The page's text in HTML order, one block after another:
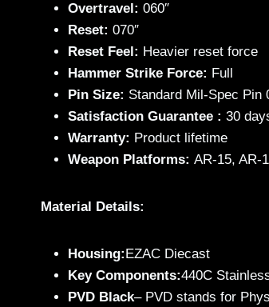
Overtravel: 060″
Reset: 070″
Reset Feel: Heavier reset force
Hammer Strike Force: Full
Pin Size: Standard Mil-Spec Pin
Satisfaction Guarantee : 30
Warranty: Product lifetime
Weapon Platforms: AR-15, AR-
Material Details:
Housing: EZAC Diecast
Key Components:440C
PVD Black– PVD stands for